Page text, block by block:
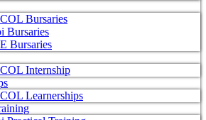
Bursaries
Bursaries
Bursaries
Internship
Learnerships